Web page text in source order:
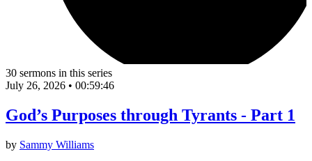
30 sermons in this series
July 26, 2026 • 00:59:46
God’s Purposes through Tyrants - Part 1
by Sammy Williams